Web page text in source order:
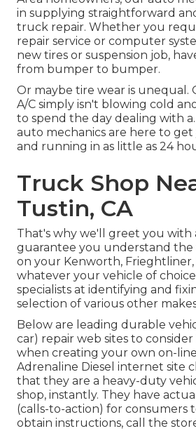
in supplying straightforward
truck repair. Whether you
repair service or computer
new tires or suspension job,
from bumper to bumper.
Or maybe tire wear is unequal.
A/C simply isn't blowing cold
to spend the day dealing with
auto mechanics are here to
and running in as little as 24
Truck Shop
Tustin, CA
That's why we'll greet you with
guarantee you understand the
on your Kenworth, Frieghtliner,
whatever your vehicle of choice
specialists at identifying and
selection of various other
Below are leading durable
car) repair web sites to
when creating your own on-
Adrenaline Diesel internet site
that they are a heavy-duty
shop, instantly. They have
(calls-to-action) for consumers
obtain instructions, call the